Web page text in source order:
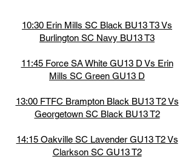
10:30 Erin Mills SC Black BU13 T3 Vs
Burlington SC Navy BU13 T3
11:45 Force SA White GU13 D Vs Erin
Mills SC Green GU13 D
13:00 FTFC Brampton Black BU13 T2 Vs
Georgetown SC Black BU13 T2
14:15 Oakville SC Lavender GU13 T2 Vs
Clarkson SC GU13 T2